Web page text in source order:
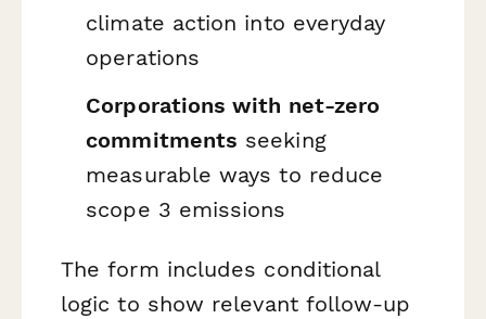
climate action into everyday
operations
Corporations with net-zero
commitments seeking
measurable ways to reduce
scope 3 emissions
The form includes conditional
logic to show relevant follow-up